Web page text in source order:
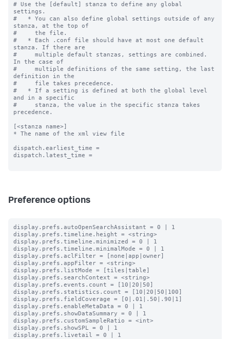
# Use the [default] stanza to define any global
settings.
#   * You can also define global settings outside of any
stanza, at the top of
#     the file.
#   * Each .conf file should have at most one default
stanza. If there are
#     multiple default stanzas, settings are combined.
In the case of
#     multiple definitions of the same setting, the last
definition in the
#     file takes precedence.
#   * If a setting is defined at both the global level
and in a specific
#     stanza, the value in the specific stanza takes
precedence.
[<stanza name>]
* The name of the xml view file
dispatch.earliest_time =
dispatch.latest_time =
Preference options
display.prefs.autoOpenSearchAssistant = 0 | 1
display.prefs.timeline.height = <string>
display.prefs.timeline.minimized = 0 | 1
display.prefs.timeline.minimalMode = 0 | 1
display.prefs.aclFilter = [none|app|owner]
display.prefs.appFilter = <string>
display.prefs.listMode = [tiles|table]
display.prefs.searchContext = <string>
display.prefs.events.count = [10|20|50]
display.prefs.statistics.count = [10|20|50|100]
display.prefs.fieldCoverage = [0|.01|.50|.90|1]
display.prefs.enableMetaData = 0 | 1
display.prefs.showDataSummary = 0 | 1
display.prefs.customSampleRatio = <int>
display.prefs.showSPL = 0 | 1
display.prefs.livetail = 0 | 1